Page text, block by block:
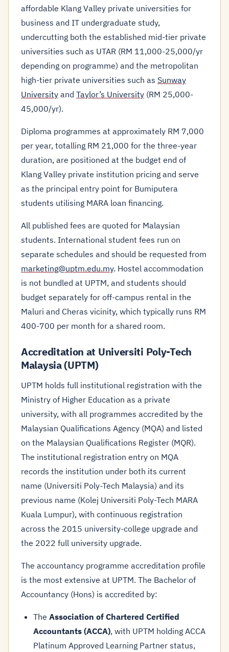
affordable Klang Valley private universities for
business and IT undergraduate study,
undercutting both the established mid-tier private
universities such as UTAR (RM 11,000-25,000/yr
depending on programme) and the metropolitan
high-tier private universities such as Sunway
University and Taylor’s University (RM 25,000-
45,000/yr).
Diploma programmes at approximately RM 7,000
per year, totalling RM 21,000 for the three-year
duration, are positioned at the budget end of
Klang Valley private institution pricing and serve
as the principal entry point for Bumiputera
students utilising MARA loan financing.
All published fees are quoted for Malaysian
students. International student fees run on
separate schedules and should be requested from
marketing@uptm.edu.my. Hostel accommodation
is not bundled at UPTM, and students should
budget separately for off-campus rental in the
Maluri and Cheras vicinity, which typically runs RM
400-700 per month for a shared room.
Accreditation at Universiti Poly-Tech
Malaysia (UPTM)
UPTM holds full institutional registration with the
Ministry of Higher Education as a private
university, with all programmes accredited by the
Malaysian Qualifications Agency (MQA) and listed
on the Malaysian Qualifications Register (MQR).
The institutional registration entry on MQA
records the institution under both its current
name (Universiti Poly-Tech Malaysia) and its
previous name (Kolej Universiti Poly-Tech MARA
Kuala Lumpur), with continuous registration
across the 2015 university-college upgrade and
the 2022 full university upgrade.
The accountancy programme accreditation profile
is the most extensive at UPTM. The Bachelor of
Accountancy (Hons) is accredited by:
The Association of Chartered Certified
Accountants (ACCA), with UPTM holding ACCA
Platinum Approved Learning Partner status,